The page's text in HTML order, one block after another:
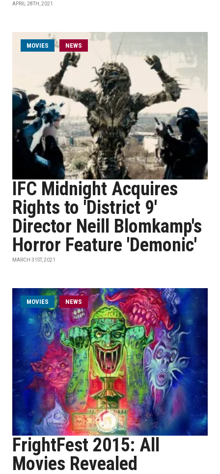
APRIL 28TH, 2021
MOVIES NEWS
IFC Midnight Acquires
Rights to 'District 9'
Director Neill Blomkamp's
Horror Feature 'Demonic'
MARCH 31ST, 2021
MOVIES NEWS
FrightFest 2015: All
Movies Revealed